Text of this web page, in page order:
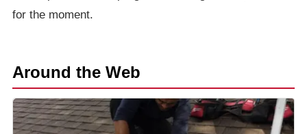
for the moment.
Around the Web